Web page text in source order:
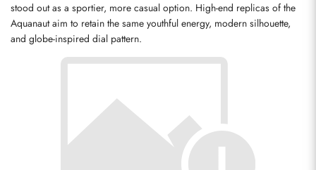
stood out as a sportier, more casual option. High-end replicas of the
Aquanaut aim to retain the same youthful energy, modern silhouette,
and globe-inspired dial pattern.